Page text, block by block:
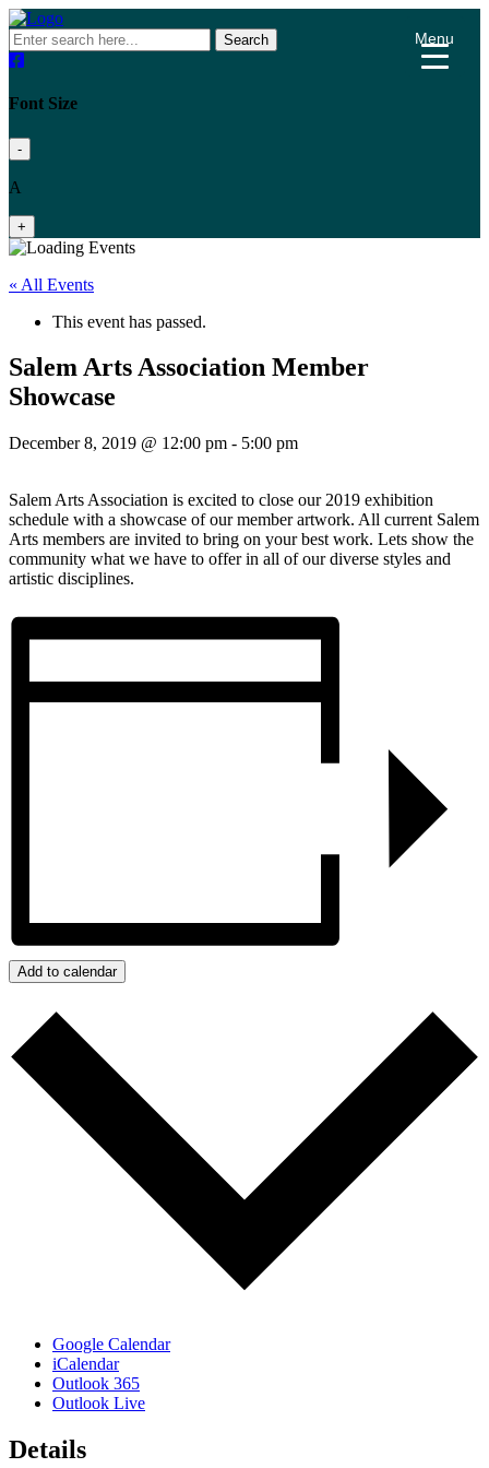
Search
Font Size
-
A
+
« All Events
This event has passed.
Salem Arts Association Member
Showcase
December 8, 2019 @ 12:00 pm - 5:00 pm
Salem Arts Association is excited to close our 2019 exhibition
schedule with a showcase of our member artwork. All current Salem
Arts members are invited to bring on your best work. Lets show the
community what we have to offer in all of our diverse styles and
artistic disciplines.
Add to calendar
Google Calendar
iCalendar
Outlook 365
Outlook Live
Details
Menu